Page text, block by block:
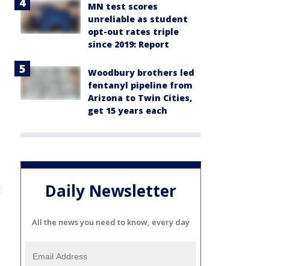
MN test scores
unreliable as student
opt-out rates triple
since 2019: Report
Woodbury brothers led
fentanyl pipeline from
Arizona to Twin Cities,
get 15 years each
Daily Newsletter
All the news you need to know, every day